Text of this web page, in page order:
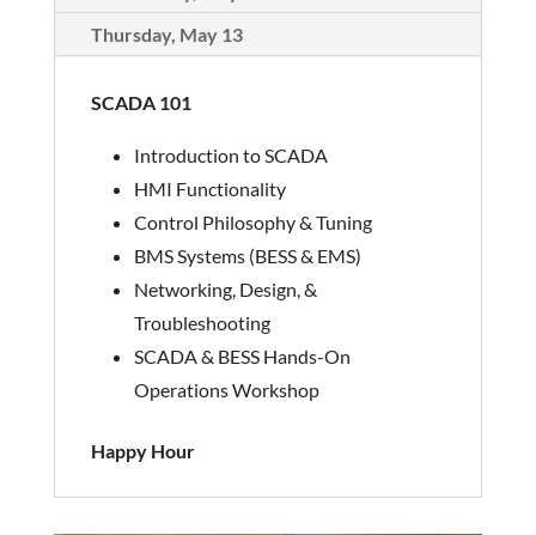
Thursday, May 13
SCADA 101
Introduction to SCADA
HMI Functionality
Control Philosophy & Tuning
BMS Systems (BESS & EMS)
Networking, Design, &
Troubleshooting
SCADA & BESS Hands-On
Operations Workshop
Happy Hour